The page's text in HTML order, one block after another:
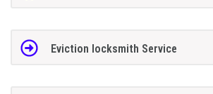
Eviction locksmith Service